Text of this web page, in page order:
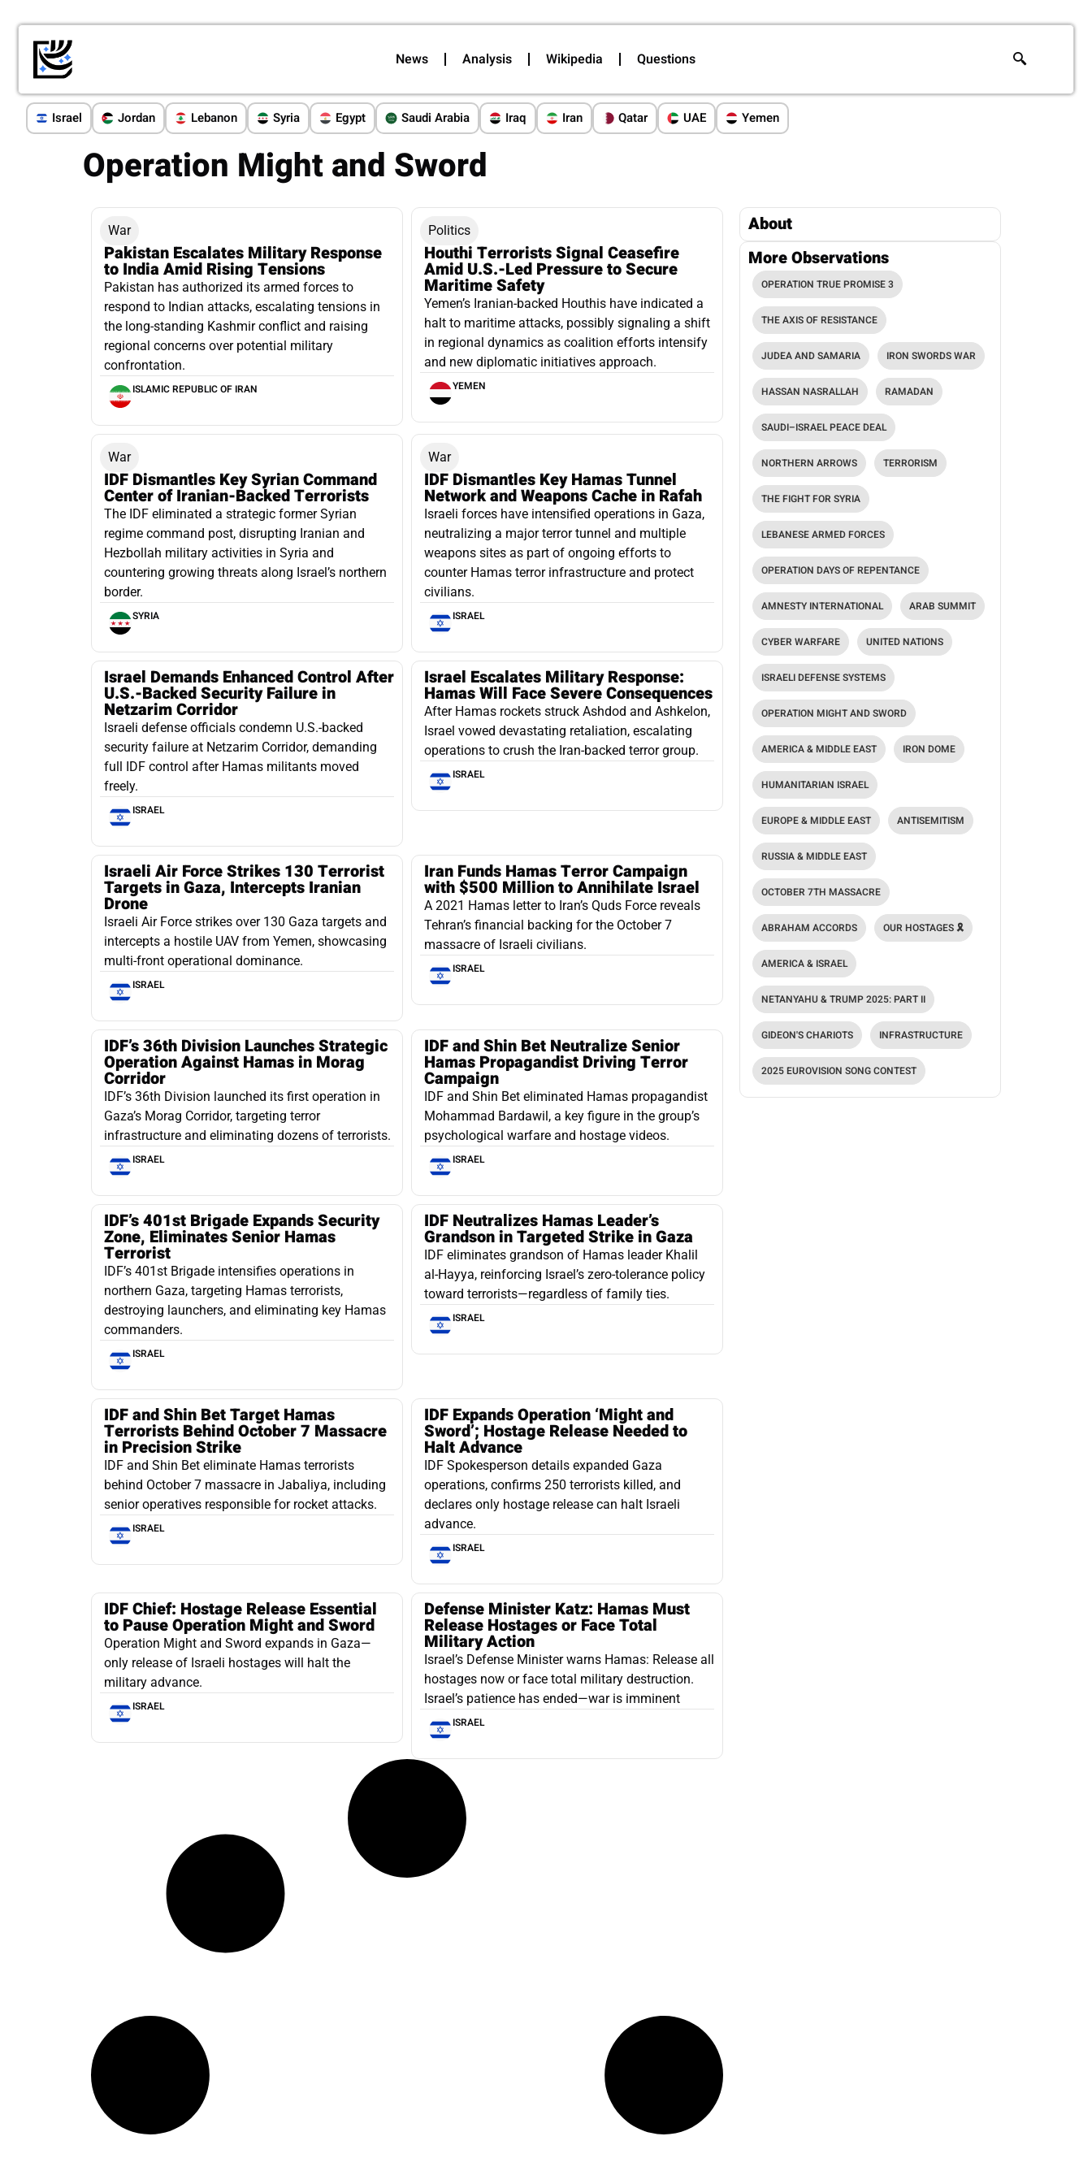
News Analysis Wikipedia Questions
Israel Jordan Lebanon Syria Egypt Saudi Arabia Iraq Iran Qatar UAE Yemen
Operation Might and Sword
War
Pakistan Escalates Military Response
to India Amid Rising Tensions
Pakistan has authorized its armed forces to
respond to Indian attacks, escalating tensions in
the long-standing Kashmir conflict and raising
regional concerns over potential military
confrontation.
ISLAMIC REPUBLIC OF IRAN
Politics
Houthi Terrorists Signal Ceasefire
Amid U.S.-Led Pressure to Secure
Maritime Safety
Yemen’s Iranian-backed Houthis have indicated a
halt to maritime attacks, possibly signaling a shift
in regional dynamics as coalition efforts intensify
and new diplomatic initiatives approach.
YEMEN
War
IDF Dismantles Key Syrian Command
Center of Iranian-Backed Terrorists
The IDF eliminated a strategic former Syrian
regime command post, disrupting Iranian and
Hezbollah military activities in Syria and
countering growing threats along Israel’s northern
border.
SYRIA
War
IDF Dismantles Key Hamas Tunnel
Network and Weapons Cache in Rafah
Israeli forces have intensified operations in Gaza,
neutralizing a major terror tunnel and multiple
weapons sites as part of ongoing efforts to
counter Hamas terror infrastructure and protect
civilians.
ISRAEL
Israel Demands Enhanced Control After
U.S.-Backed Security Failure in
Netzarim Corridor
Israeli defense officials condemn U.S.-backed
security failure at Netzarim Corridor, demanding
full IDF control after Hamas militants moved
freely.
ISRAEL
Israel Escalates Military Response:
Hamas Will Face Severe Consequences
After Hamas rockets struck Ashdod and Ashkelon,
Israel vowed devastating retaliation, escalating
operations to crush the Iran-backed terror group.
ISRAEL
Israeli Air Force Strikes 130 Terrorist
Targets in Gaza, Intercepts Iranian
Drone
Israeli Air Force strikes over 130 Gaza targets and
intercepts a hostile UAV from Yemen, showcasing
multi-front operational dominance.
ISRAEL
Iran Funds Hamas Terror Campaign
with $500 Million to Annihilate Israel
A 2021 Hamas letter to Iran’s Quds Force reveals
Tehran’s financial backing for the October 7
massacre of Israeli civilians.
ISRAEL
IDF’s 36th Division Launches Strategic
Operation Against Hamas in Morag
Corridor
IDF’s 36th Division launched its first operation in
Gaza’s Morag Corridor, targeting terror
infrastructure and eliminating dozens of terrorists.
ISRAEL
IDF and Shin Bet Neutralize Senior
Hamas Propagandist Driving Terror
Campaign
IDF and Shin Bet eliminated Hamas propagandist
Mohammad Bardawil, a key figure in the group’s
psychological warfare and hostage videos.
ISRAEL
IDF’s 401st Brigade Expands Security
Zone, Eliminates Senior Hamas
Terrorist
IDF’s 401st Brigade intensifies operations in
northern Gaza, targeting Hamas terrorists,
destroying launchers, and eliminating key Hamas
commanders.
ISRAEL
IDF Neutralizes Hamas Leader’s
Grandson in Targeted Strike in Gaza
IDF eliminates grandson of Hamas leader Khalil
al-Hayya, reinforcing Israel’s zero-tolerance policy
toward terrorists—regardless of family ties.
ISRAEL
IDF and Shin Bet Target Hamas
Terrorists Behind October 7 Massacre
in Precision Strike
IDF and Shin Bet eliminate Hamas terrorists
behind October 7 massacre in Jabaliya, including
senior operatives responsible for rocket attacks.
ISRAEL
IDF Expands Operation ‘Might and
Sword’; Hostage Release Needed to
Halt Advance
IDF Spokesperson details expanded Gaza
operations, confirms 250 terrorists killed, and
declares only hostage release can halt Israeli
advance.
ISRAEL
IDF Chief: Hostage Release Essential
to Pause Operation Might and Sword
Operation Might and Sword expands in Gaza—
only release of Israeli hostages will halt the
military advance.
ISRAEL
Defense Minister Katz: Hamas Must
Release Hostages or Face Total
Military Action
Israel’s Defense Minister warns Hamas: Release all
hostages now or face total military destruction.
Israel’s patience has ended—war is imminent
ISRAEL
About
More Observations
OPERATION TRUE PROMISE 3
THE AXIS OF RESISTANCE
JUDEA AND SAMARIA IRON SWORDS WAR
HASSAN NASRALLAH RAMADAN
SAUDI–ISRAEL PEACE DEAL
NORTHERN ARROWS TERRORISM
THE FIGHT FOR SYRIA
LEBANESE ARMED FORCES
OPERATION DAYS OF REPENTANCE
AMNESTY INTERNATIONAL ARAB SUMMIT
CYBER WARFARE UNITED NATIONS
ISRAELI DEFENSE SYSTEMS
OPERATION MIGHT AND SWORD
AMERICA & MIDDLE EAST IRON DOME
HUMANITARIAN ISRAEL
EUROPE & MIDDLE EAST ANTISEMITISM
RUSSIA & MIDDLE EAST
OCTOBER 7TH MASSACRE
ABRAHAM ACCORDS OUR HOSTAGES 🎗️
AMERICA & ISRAEL
NETANYAHU & TRUMP 2025: PART II
GIDEON'S CHARIOTS INFRASTRUCTURE
2025 EUROVISION SONG CONTEST